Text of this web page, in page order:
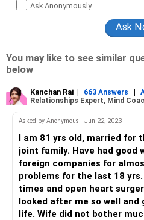
Ask Anonymously
You may like to see similar
below
Kanchan Rai | 663 Answers |
Relationships Expert, Mind
Asked by Anonymous - Jun 22, 2023
I am 81 yrs old, married for
joint family. Have had good
foreign companies for
problems for the last 18
times and open heart
looked after me so well and
life. Wife did not bother